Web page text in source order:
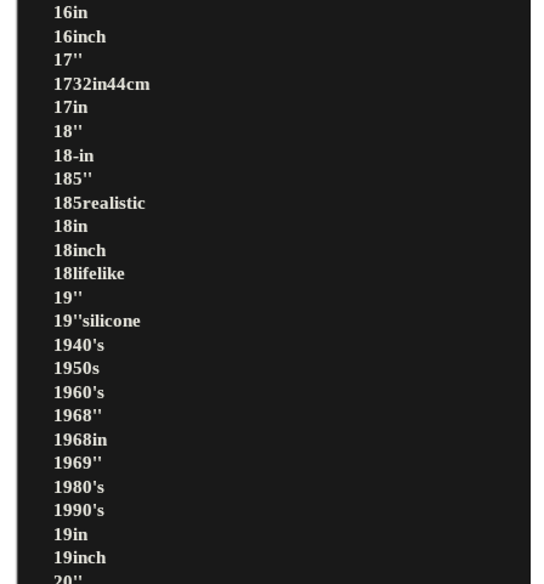
16in
16inch
17''
1732in44cm
17in
18''
18-in
185''
185realistic
18in
18inch
18lifelike
19''
19''silicone
1940's
1950s
1960's
1968''
1968in
1969''
1980's
1990's
19in
19inch